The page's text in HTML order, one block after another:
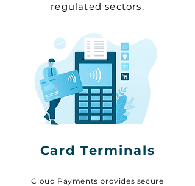
regulated sectors.
Card Terminals
Cloud Payments provides secure